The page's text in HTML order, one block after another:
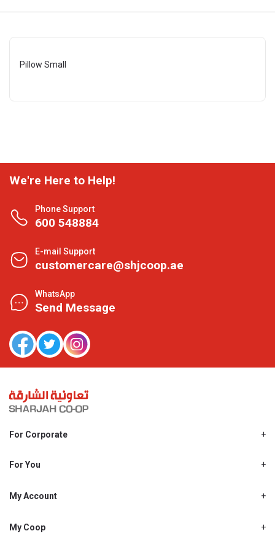
Pillow Small
We're Here to Help!
Phone Support
600 548884
E-mail Support
customercare@shjcoop.ae
WhatsApp
Send Message
For Corporate
Shjcoop.ae
Work With Us
For You
Promotions
My Account
My Personal Details
My Coop